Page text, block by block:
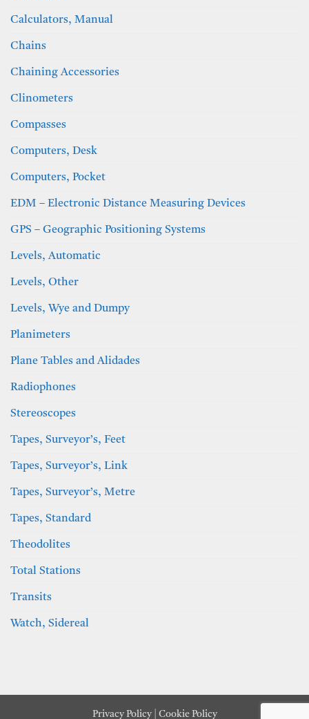
Calculators, Manual
Chains
Chaining Accessories
Clinometers
Compasses
Computers, Desk
Computers, Pocket
EDM – Electronic Distance Measuring Devices
GPS – Geographic Positioning Systems
Levels, Automatic
Levels, Other
Levels, Wye and Dumpy
Planimeters
Plane Tables and Alidades
Radiophones
Stereoscopes
Tapes, Surveyor’s, Feet
Tapes, Surveyor’s, Link
Tapes, Surveyor’s, Metre
Tapes, Standard
Theodolites
Total Stations
Transits
Watch, Sidereal
Privacy Policy| Cookie Policy